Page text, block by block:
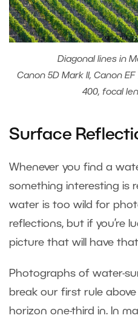
Diagonal lines in
Canon 5D Mark II, Canon EF
400, focal
Surface
Whenever you find a
something interesting is
water is too wild for
reflections, but if you’re
picture that will have
Photographs of water-
break our first rule
horizon one-third in. In